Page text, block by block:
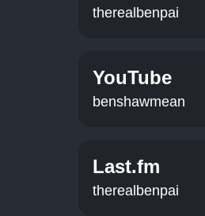
therealbenpai
YouTube
benshawmean
Last.fm
therealbenpai